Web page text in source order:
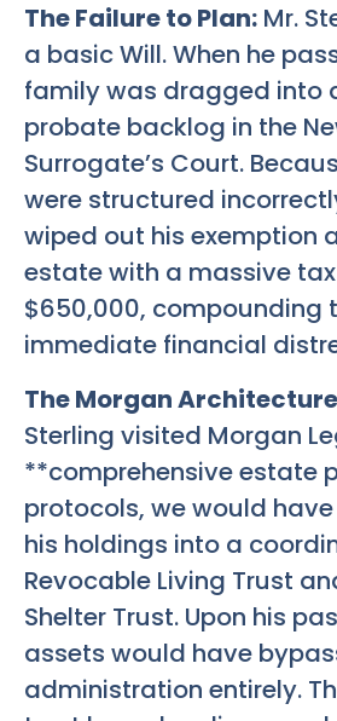
The Failure to Plan: Mr.
a basic Will. When he
family was dragged into
probate backlog in the
Surrogate’s Court.
were structured
wiped out his exemption
estate with a massive
$650,000, compounding
immediate financial
The Morgan
Sterling visited Morgan
**comprehensive estate
protocols, we would
his holdings into a
Revocable Living Trust
Shelter Trust. Upon his
assets would have
administration entirely.